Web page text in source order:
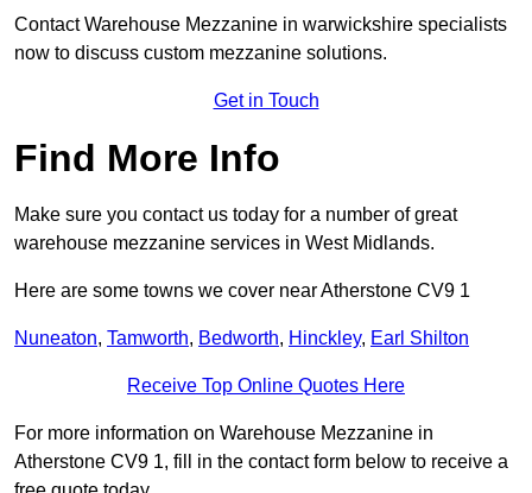
Contact Warehouse Mezzanine in warwickshire specialists
now to discuss custom mezzanine solutions.
Get in Touch
Find More Info
Make sure you contact us today for a number of great
warehouse mezzanine services in West Midlands.
Here are some towns we cover near Atherstone CV9 1
Nuneaton, Tamworth, Bedworth, Hinckley, Earl Shilton
Receive Top Online Quotes Here
For more information on Warehouse Mezzanine in
Atherstone CV9 1, fill in the contact form below to receive a